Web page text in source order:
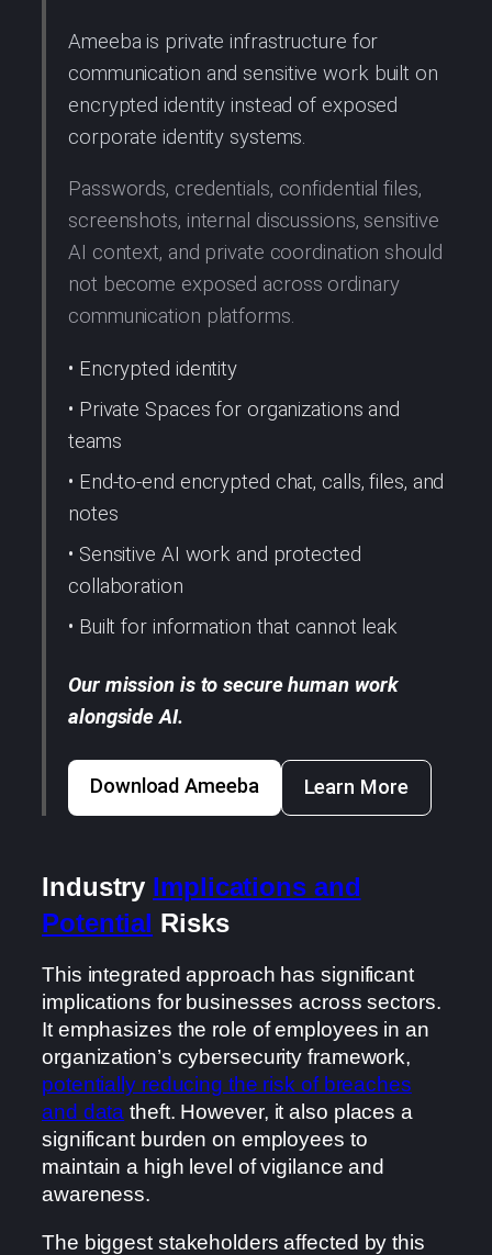
Ameeba is private infrastructure for
communication and sensitive work built on
encrypted identity instead of exposed
corporate identity systems.
Passwords, credentials, confidential files,
screenshots, internal discussions, sensitive
AI context, and private coordination should
not become exposed across ordinary
communication platforms.
• Encrypted identity
• Private Spaces for organizations and
teams
• End-to-end encrypted chat, calls, files, and
notes
• Sensitive AI work and protected
collaboration
• Built for information that cannot leak
Our mission is to secure human work
alongside AI.
Download Ameeba Learn More
Industry Implications and
Potential Risks
This integrated approach has significant
implications for businesses across sectors.
It emphasizes the role of employees in an
organization’s cybersecurity framework,
potentially reducing the risk of breaches
and data theft. However, it also places a
significant burden on employees to
maintain a high level of vigilance and
awareness.
The biggest stakeholders affected by this